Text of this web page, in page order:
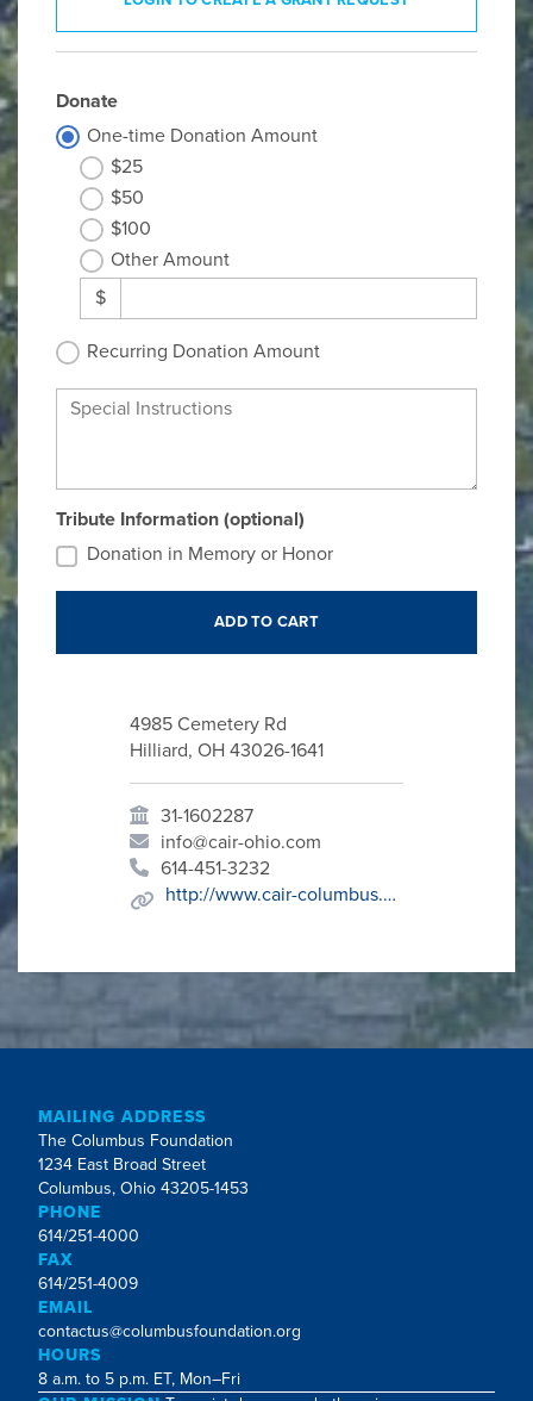
Donate
One-time Donation Amount
$25
$50
$100
Other Amount
$
Recurring Donation Amount
Special Instructions
Tribute Information (optional)
Donation in Memory or Honor
4985 Cemetery Rd
Hilliard, OH 43026-1641
31-1602287
info@cair-ohio.com
614-451-3232
http://www.cair-columbus.com
MAILING ADDRESS
The Columbus Foundation
1234 East Broad Street
Columbus, Ohio 43205-1453
PHONE
614/251-4000
FAX
614/251-4009
EMAIL
contactus@columbusfoundation.org
HOURS
8 a.m. to 5 p.m. ET, Mon–Fri